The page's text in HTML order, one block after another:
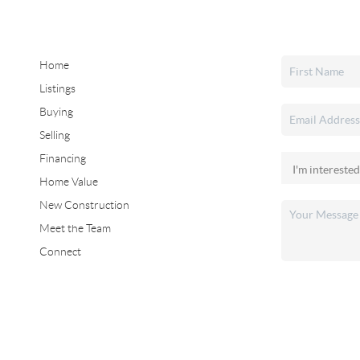
Home
Listings
Buying
Selling
Financing
Home Value
New Construction
Meet the Team
Connect